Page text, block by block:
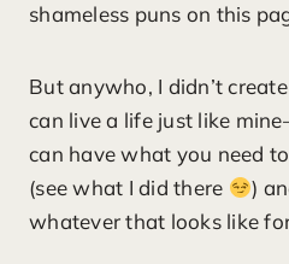
shameless puns on this
But anywho, I didn’t
can live a life just like
can have what you need to
(see what I did there
)
whatever that looks like